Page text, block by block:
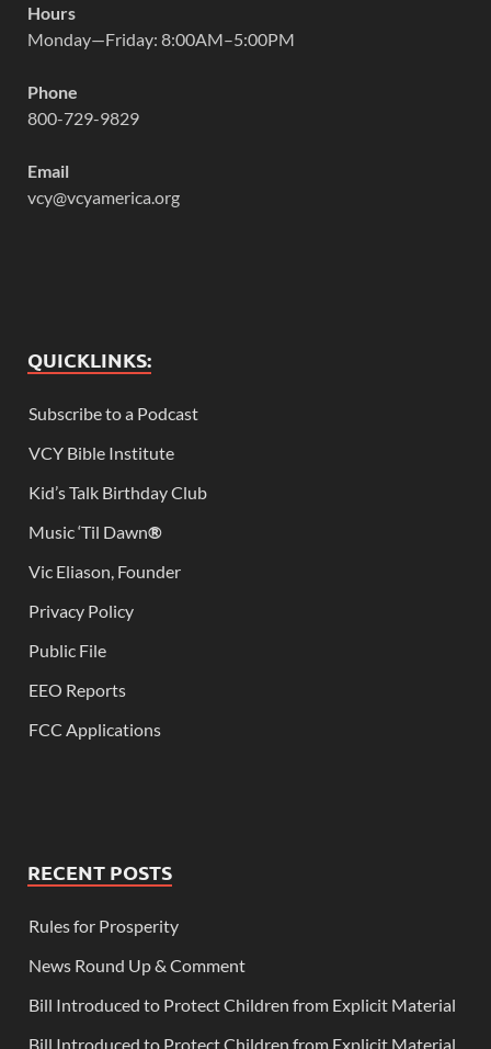
Hours
Monday—Friday: 8:00AM–5:00PM
Phone
800-729-9829
Email
vcy@vcyamerica.org
QUICKLINKS:
Subscribe to a Podcast
VCY Bible Institute
Kid’s Talk Birthday Club
Music ‘Til Dawn®
Vic Eliason, Founder
Privacy Policy
Public File
EEO Reports
FCC Applications
RECENT POSTS
Rules for Prosperity
News Round Up & Comment
Bill Introduced to Protect Children from Explicit Material
Bill Introduced to Protect Children from Explicit Material